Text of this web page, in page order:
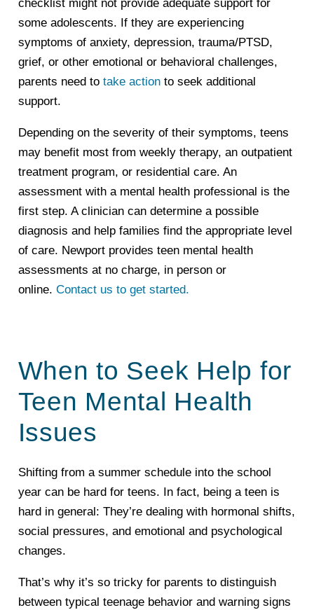
checklist might not provide adequate support for
some adolescents. If they are experiencing
symptoms of anxiety, depression, trauma/PTSD,
grief, or other emotional or behavioral challenges,
parents need to take actionto seek additional
support.
Depending on the severity of their symptoms, teens
may benefit most from weekly therapy, an outpatient
treatment program, or residential care. An
assessment with a mental health professional is the
first step. A clinician can determine a possible
diagnosis and help families find the appropriate level
of care. Newport provides teen mental health
assessments at no charge, in person or
online. Contact us to get started.
When to Seek Help for
Teen Mental Health
Issues
Shifting from a summer schedule into the school
year can be hard for teens. In fact, being a teen is
hard in general: They’re dealing with hormonal shifts,
social pressures, and emotional and psychological
changes.
That’s why it’s so tricky for parents to distinguish
between typical teenage behavior and warning signs